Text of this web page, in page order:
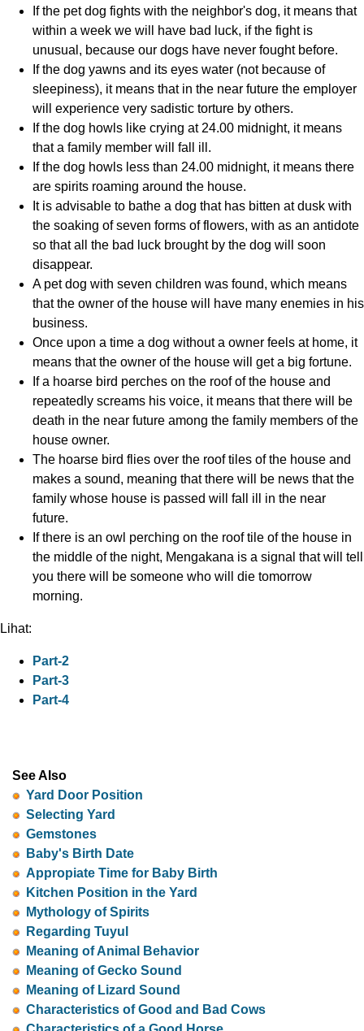
If the pet dog fights with the neighbor's dog, it means that
within a week we will have bad luck, if the fight is
unusual, because our dogs have never fought before.
If the dog yawns and its eyes water (not because of
sleepiness), it means that in the near future the employer
will experience very sadistic torture by others.
If the dog howls like crying at 24.00 midnight, it means
that a family member will fall ill.
If the dog howls less than 24.00 midnight, it means there
are spirits roaming around the house.
It is advisable to bathe a dog that has bitten at dusk with
the soaking of seven forms of flowers, with as an antidote
so that all the bad luck brought by the dog will soon
disappear.
A pet dog with seven children was found, which means
that the owner of the house will have many enemies in his
business.
Once upon a time a dog without a owner feels at home, it
means that the owner of the house will get a big fortune.
If a hoarse bird perches on the roof of the house and
repeatedly screams his voice, it means that there will be
death in the near future among the family members of the
house owner.
The hoarse bird flies over the roof tiles of the house and
makes a sound, meaning that there will be news that the
family whose house is passed will fall ill in the near
future.
If there is an owl perching on the roof tile of the house in
the middle of the night, Mengakana is a signal that will tell
you there will be someone who will die tomorrow
morning.
Lihat:
Part-2
Part-3
Part-4
See Also
Yard Door Position
Selecting Yard
Gemstones
Baby's Birth Date
Appropiate Time for Baby Birth
Kitchen Position in the Yard
Mythology of Spirits
Regarding Tuyul
Meaning of Animal Behavior
Meaning of Gecko Sound
Meaning of Lizard Sound
Characteristics of Good and Bad Cows